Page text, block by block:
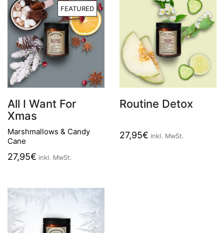
FEATURED
All I Want For
Xmas
Marshmallows & Candy
Cane
27,95€ inkl. MwSt.
Routine Detox
27,95€ inkl. MwSt.